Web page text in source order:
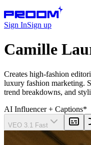
Sign InSign up
Camille
Creates high-fashion
luxury fashion marketing.
trend breakdowns, and
AI Influencer + Captions*
VEO 3.1 Fast